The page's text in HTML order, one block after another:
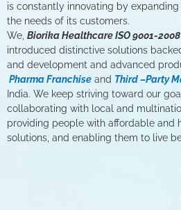
is constantly innovating by expanding
the needs of its customers.
We, Biorika Healthcare ISO 9001-
introduced distinctive solutions
and development and advanced
Pharma Franchise and Third –Party
India. We keep striving toward our
collaborating with local and
providing people with affordable and
solutions, and enabling them to live